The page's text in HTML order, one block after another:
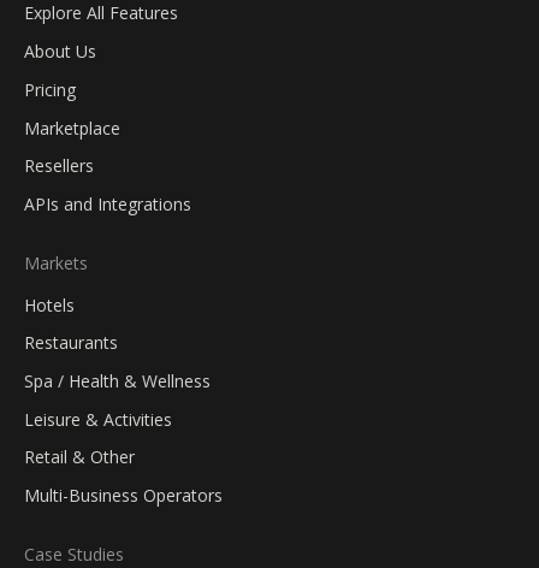
Explore All Features
About Us
Pricing
Marketplace
Resellers
APIs and Integrations
Markets
Hotels
Restaurants
Spa / Health & Wellness
Leisure & Activities
Retail & Other
Multi-Business Operators
Case Studies